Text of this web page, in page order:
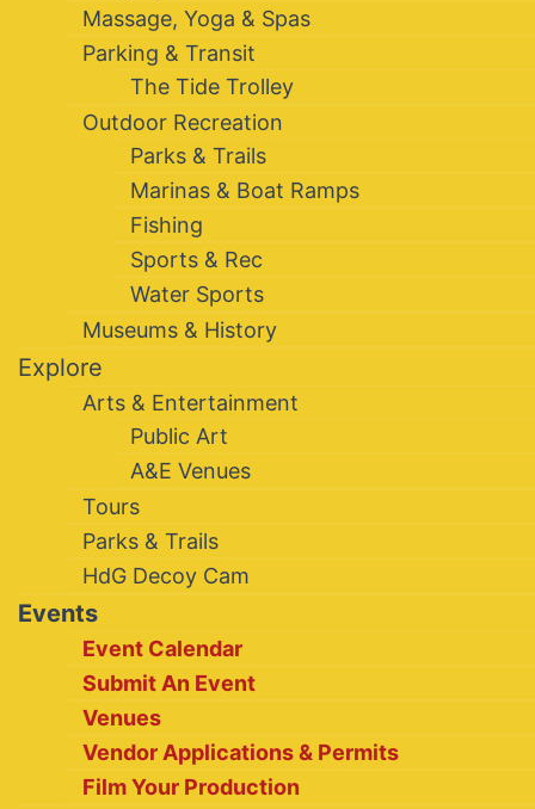
Massage, Yoga & Spas
Parking & Transit
The Tide Trolley
Outdoor Recreation
Parks & Trails
Marinas & Boat Ramps
Fishing
Sports & Rec
Water Sports
Museums & History
Explore
Arts & Entertainment
Public Art
A&E Venues
Tours
Parks & Trails
HdG Decoy Cam
Events
Event Calendar
Submit An Event
Venues
Vendor Applications & Permits
Film Your Production